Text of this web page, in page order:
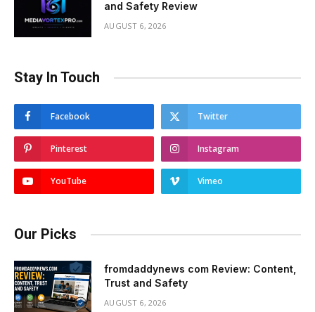
and Safety Review
AUGUST 6, 2026
Stay In Touch
Facebook Twitter
Pinterest Instagram
YouTube Vimeo
Our Picks
fromdaddynews com Review: Content,
Trust and Safety
AUGUST 6, 2026